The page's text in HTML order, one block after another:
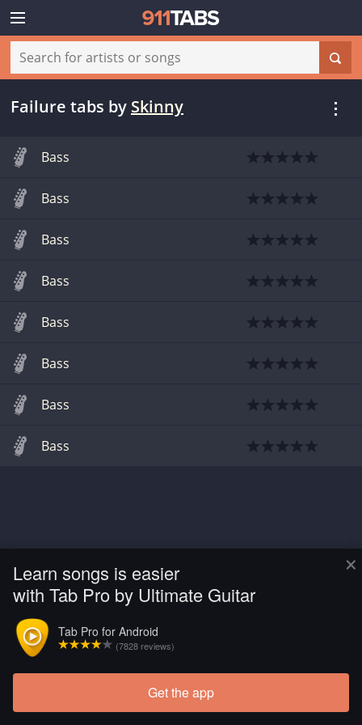
×
Learn songs is easier
with Tab Pro by Ultimate Guitar
Tab Pro for Android
(7828 reviews)
Get the app
Failure tabs by Skinny
Bass
Bass
Bass
Bass
Bass
Bass
Bass
Bass